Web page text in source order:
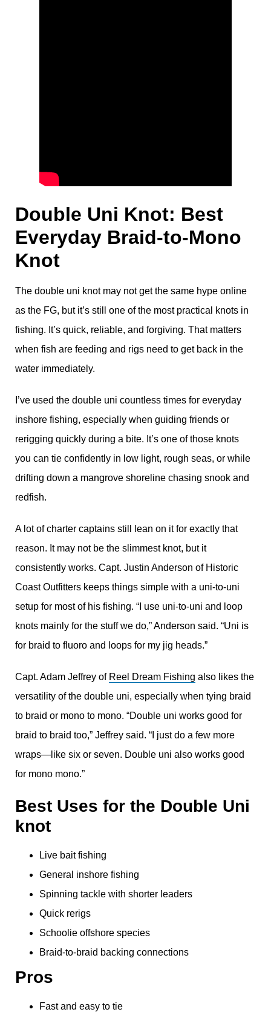
Double Uni Knot: Best
Everyday Braid-to-Mono
Knot
The double uni knot may not get the same hype online
as the FG, but it’s still one of the most practical knots in
fishing. It’s quick, reliable, and forgiving. That matters
when fish are feeding and rigs need to get back in the
water immediately.
I’ve used the double uni countless times for everyday
inshore fishing, especially when guiding friends or
rerigging quickly during a bite. It’s one of those knots
you can tie confidently in low light, rough seas, or while
drifting down a mangrove shoreline chasing snook and
redfish.
A lot of charter captains still lean on it for exactly that
reason. It may not be the slimmest knot, but it
consistently works. Capt. Justin Anderson of Historic
Coast Outfitters keeps things simple with a uni-to-uni
setup for most of his fishing. “I use uni-to-uni and loop
knots mainly for the stuff we do,” Anderson said. “Uni is
for braid to fluoro and loops for my jig heads.”
Capt. Adam Jeffrey of Reel Dream Fishing also likes the
versatility of the double uni, especially when tying braid
to braid or mono to mono. “Double uni works good for
braid to braid too,” Jeffrey said. “I just do a few more
wraps—like six or seven. Double uni also works good
for mono mono.”
Best Uses for the Double Uni
knot
Live bait fishing
General inshore fishing
Spinning tackle with shorter leaders
Quick rerigs
Schoolie offshore species
Braid-to-braid backing connections
Pros
Fast and easy to tie